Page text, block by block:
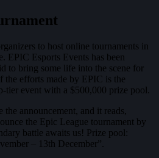
to host online tournaments in
EPIC Esports Events has been
to bring some life into the scene for
the efforts made by EPIC is the
tier event with a $500,000 prize pool.
announcement, and it reads,
the Epic League tournament by
battle awaits us! Prize pool:
– 13th December”.